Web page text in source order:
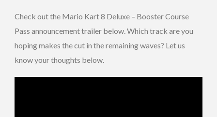
Check out the Mario Kart 8 Deluxe – Booster Course
Pass announcement trailer below. Which track are you
hoping makes the cut in the remaining waves? Let us
know your thoughts below.